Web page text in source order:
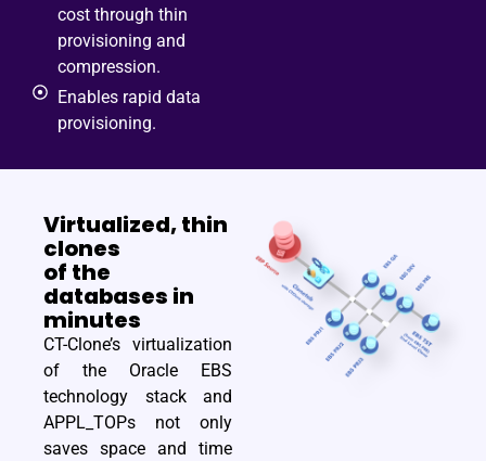
cost through thin
provisioning and
compression.
Enables rapid data
provisioning.
Virtualized, thin
clones
of the
databases in
minutes
CT-Clone’s virtualization
of the Oracle EBS
technology stack and
APPL_TOPs not only
saves space and time